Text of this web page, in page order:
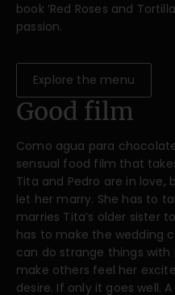
book ‘Red Roses and
passion.
Explore the menu
Good film
Como agua para
sensual food film that
Tita and Pedro are in
let her marry. She has to
marries Tita’s older sister
has to make the wedding
can do strange things with
make others feel her
desire. If only it goes well.